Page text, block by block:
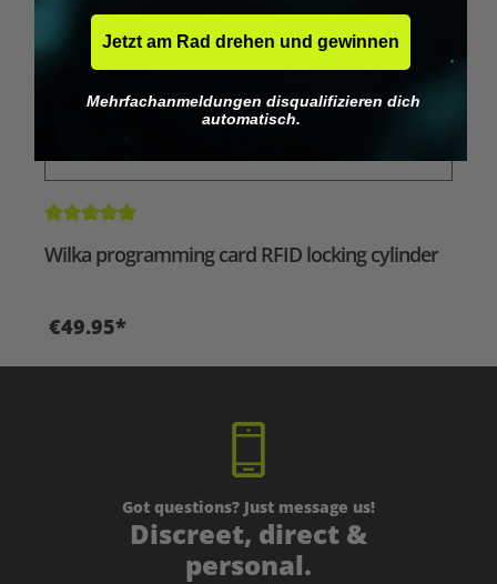
Average rating of 5 out of 5 stars
Wilka programming card RFID locking cylinder
€49.95*
Got questions? Just message us!
Discreet, direct &
personal.
Jetzt am Rad drehen und gewinnen
Mehrfachanmeldungen disqualifizieren dich
automatisch.